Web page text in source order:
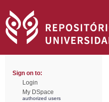
Sign on to:
Login
My DSpace
authorized users